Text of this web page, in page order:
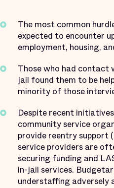
The most common
expected to encounter
employment, housing,
Those who had contact
jail found them to be
minority of those
Despite recent
community service
provide reentry support
service providers are
securing funding and
in-jail services.
understaffing adversely